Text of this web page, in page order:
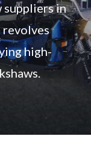
suppliers in
high-